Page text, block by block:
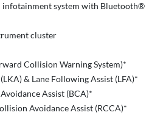
infotainment system with Bluetooth®
cluster
Collision Warning System)*
& Lane Following Assist (LFA)*
Assist (BCA)*
Avoidance Assist (RCCA)*